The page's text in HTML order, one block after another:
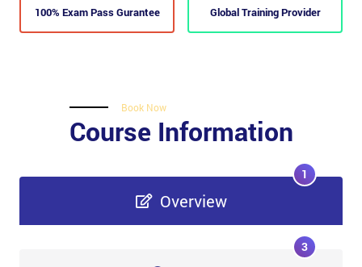
100% Exam Pass Gurantee Global Training Provider
Book Now
Course Information
Overview
1
3